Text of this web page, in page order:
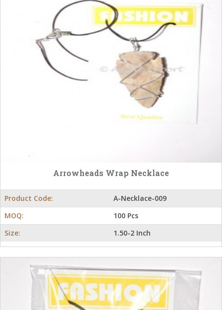
Arrowheads Wrap Necklace
Product Code:
A-Necklace-009
MOQ:
100 Pcs
Size:
1.50-2 Inch